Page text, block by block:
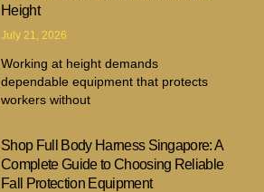
Height
July 21, 2026
Working at height demands
dependable equipment that protects
workers without
Shop Full Body Harness Singapore: A
Complete Guide to Choosing Reliable
Fall Protection Equipment